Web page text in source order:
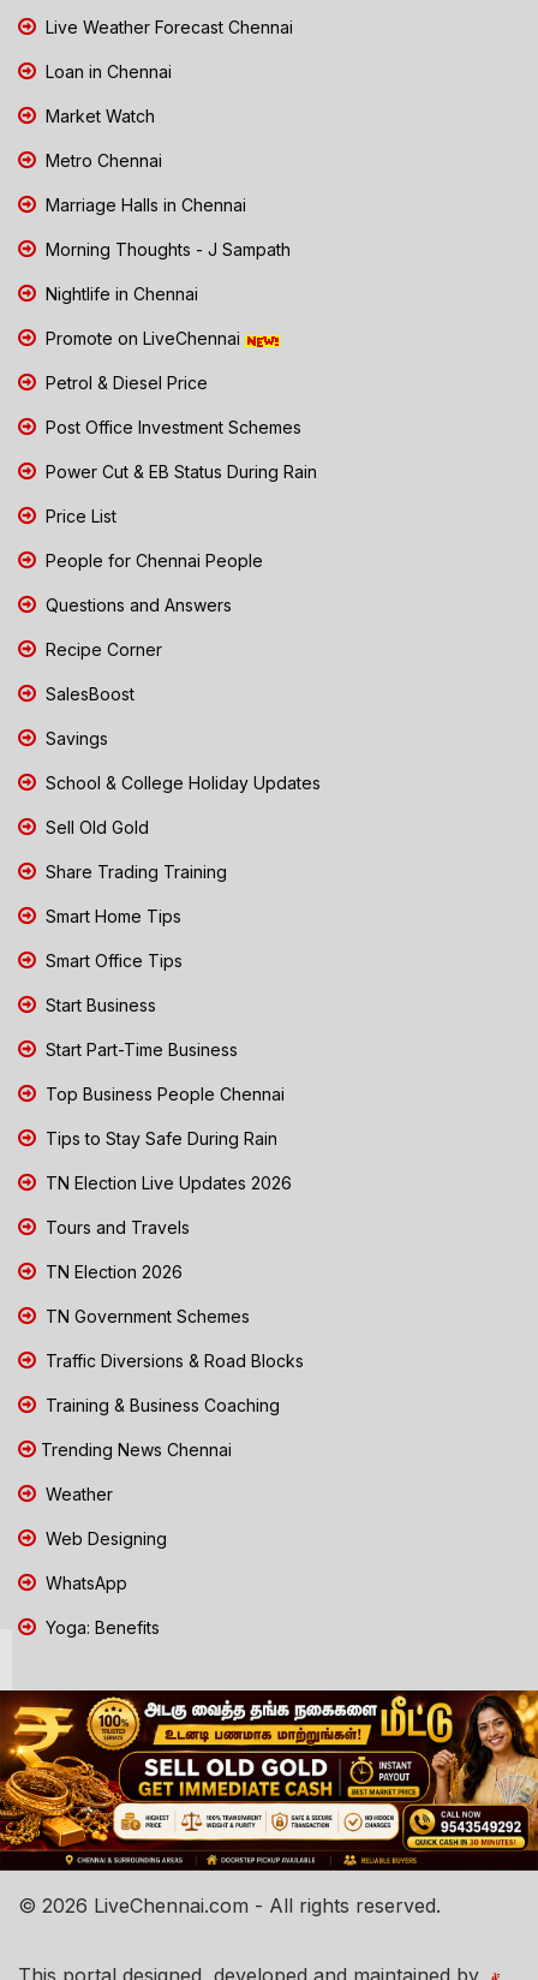
Live Weather Forecast Chennai
Loan in Chennai
Market Watch
Metro Chennai
Marriage Halls in Chennai
Morning Thoughts - J Sampath
Nightlife in Chennai
Promote on LiveChennai
Petrol & Diesel Price
Post Office Investment Schemes
Power Cut & EB Status During Rain
Price List
People for Chennai People
Questions and Answers
Recipe Corner
SalesBoost
Savings
School & College Holiday Updates
Sell Old Gold
Share Trading Training
Smart Home Tips
Smart Office Tips
Start Business
Start Part-Time Business
Top Business People Chennai
Tips to Stay Safe During Rain
TN Election Live Updates 2026
Tours and Travels
TN Election 2026
TN Government Schemes
Traffic Diversions & Road Blocks
Training & Business Coaching
Trending News Chennai
Weather
Web Designing
WhatsApp
Yoga: Benefits
© 2026 LiveChennai.com - All rights reserved.
This portal designed, developed and maintained by